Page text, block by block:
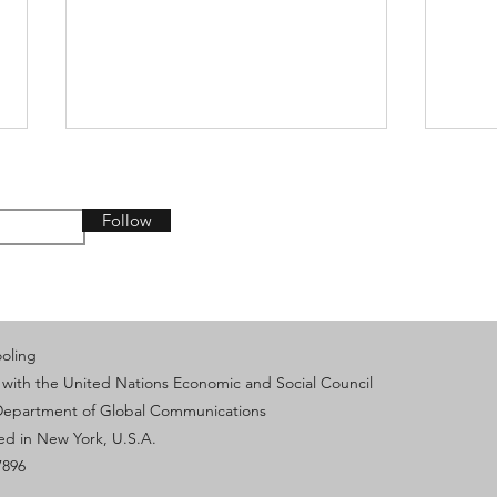
Humanity at the Center -
HLPF Side Event (Part 2)
Follow
the United Nations Economic and Social Council
of Global Communications
in New York, U.S.A.